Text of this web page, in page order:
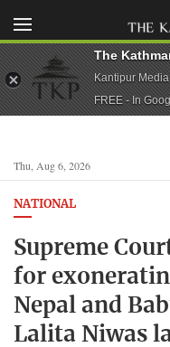
Thu, Aug 6, 2026
NATIONAL
Supreme
for
Nepal and
Lalita Niwas
The
Kantipur
FREE - In